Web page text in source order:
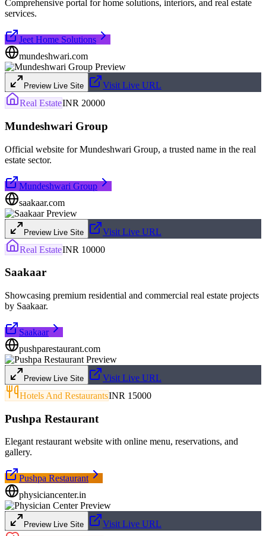
Comprehensive portal for home solutions, interiors, and real estate
services.
Jeet Home Solutions
mundeshwari.com
Preview Live Site
Visit Live URL
Real EstateINR 20000
Mundeshwari Group
Official website for Mundeshwari Group, a trusted name in the real
estate sector.
Mundeshwari Group
saakaar.com
Preview Live Site
Visit Live URL
Real EstateINR 10000
Saakaar
Showcasing premium residential and commercial real estate projects
by Saakaar.
Saakaar
pushparestaurant.com
Preview Live Site
Visit Live URL
Hotels And RestaurantsINR 15000
Pushpa Restaurant
Elegant restaurant website with online menu, reservations, and
gallery.
Pushpa Restaurant
physiciancenter.in
Preview Live Site
Visit Live URL